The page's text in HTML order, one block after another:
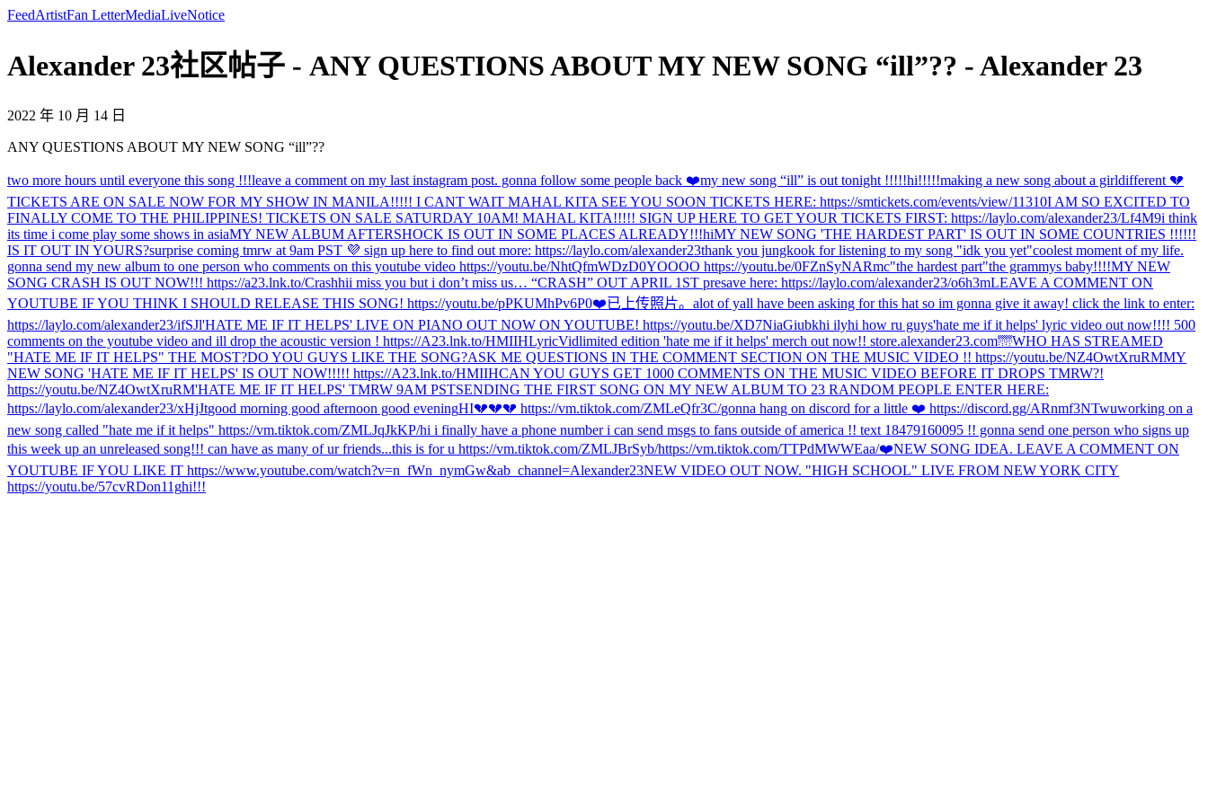
FeedArtistFan LetterMediaLiveNotice
Alexander 23社区帖子 - ANY QUESTIONS ABOUT MY NEW SONG “ill”?? - Alexander 23
2022 年 10 月 14 日
ANY QUESTIONS ABOUT MY NEW SONG “ill”??
two more hours until everyone this song !!!leave a comment on my last instagram post. gonna follow some people back ❤️my new song “ill” is out tonight !!!!!hi!!!!!making a new song about a girldifferent 💔
TICKETS ARE ON SALE NOW FOR MY SHOW IN MANILA!!!!! I CANT WAIT MAHAL KITA SEE YOU SOON TICKETS HERE: https://smtickets.com/events/view/11310I AM SO EXCITED TO
FINALLY COME TO THE PHILIPPINES! TICKETS ON SALE SATURDAY 10AM! MAHAL KITA!!!!! SIGN UP HERE TO GET YOUR TICKETS FIRST: https://laylo.com/alexander23/Lf4M9i think
its time i come play some shows in asiaMY NEW ALBUM AFTERSHOCK IS OUT IN SOME PLACES ALREADY!!!hiMY NEW SONG 'THE HARDEST PART' IS OUT IN SOME COUNTRIES !!!!!!
IS IT OUT IN YOURS?surprise coming tmrw at 9am PST 💜 sign up here to find out more: https://laylo.com/alexander23thank you jungkook for listening to my song "idk you yet"coolest moment of my life.
gonna send my new album to one person who comments on this youtube video https://youtu.be/NhtQfmWDzD0YOOOO https://youtu.be/0FZnSyNARmc"the hardest part"the grammys baby!!!!MY NEW
SONG CRASH IS OUT NOW!!! https://a23.lnk.to/Crashhii miss you but i don’t miss us… “CRASH” OUT APRIL 1ST presave here: https://laylo.com/alexander23/o6h3mLEAVE A COMMENT ON
YOUTUBE IF YOU THINK I SHOULD RELEASE THIS SONG! https://youtu.be/pPKUMhPv6P0❤️已上传照片。 alot of yall have been asking for this hat so im gonna give it away! click the link to enter:
https://laylo.com/alexander23/ifSJl'HATE ME IF IT HELPS' LIVE ON PIANO OUT NOW ON YOUTUBE! https://youtu.be/XD7NiaGiubkhi ilyhi how ru guys'hate me if it helps' lyric video out now!!!! 500
comments on the youtube video and ill drop the acoustic version ! https://A23.lnk.to/HMIIHLyricVidlimited edition 'hate me if it helps' merch out now!! store.alexander23.com🌁WHO HAS STREAMED
"HATE ME IF IT HELPS" THE MOST?DO YOU GUYS LIKE THE SONG?ASK ME QUESTIONS IN THE COMMENT SECTION ON THE MUSIC VIDEO !! https://youtu.be/NZ4OwtXruRMMY
NEW SONG 'HATE ME IF IT HELPS' IS OUT NOW!!!!! https://A23.lnk.to/HMIIHCAN YOU GUYS GET 1000 COMMENTS ON THE MUSIC VIDEO BEFORE IT DROPS TMRW?!
https://youtu.be/NZ4OwtXruRM'HATE ME IF IT HELPS' TMRW 9AM PSTSENDING THE FIRST SONG ON MY NEW ALBUM TO 23 RANDOM PEOPLE ENTER HERE:
https://laylo.com/alexander23/xHjJtgood morning good afternoon good eveningHI💔💔💔 https://vm.tiktok.com/ZMLeQfr3C/gonna hang on discord for a little ❤️ https://discord.gg/ARnmf3NTwuworking on a
new song called "hate me if it helps" https://vm.tiktok.com/ZMLJqJkKP/hi i finally have a phone number i can send msgs to fans outside of america !! text 18479160095 !! gonna send one person who signs up
this week up an unreleased song!!! can have as many of ur friends...this is for u https://vm.tiktok.com/ZMLJBrSyb/https://vm.tiktok.com/TTPdMWWEaa/❤️NEW SONG IDEA. LEAVE A COMMENT ON
YOUTUBE IF YOU LIKE IT https://www.youtube.com/watch?v=n_fWn_nymGw&ab_channel=Alexander23NEW VIDEO OUT NOW. "HIGH SCHOOL" LIVE FROM NEW YORK CITY
https://youtu.be/57cvRDon11ghi!!!